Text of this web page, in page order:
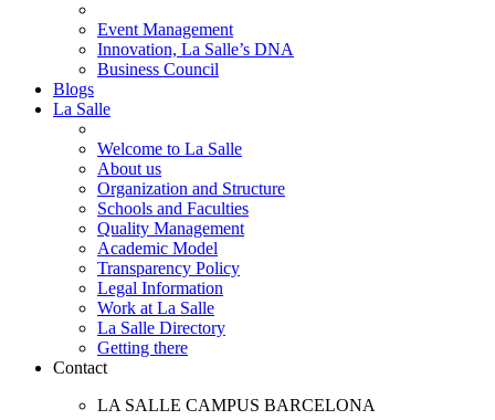
Event Management
Innovation, La Salle’s DNA
Business Council
Blogs
La Salle
Welcome to La Salle
About us
Organization and Structure
Schools and Faculties
Quality Management
Academic Model
Transparency Policy
Legal Information
Work at La Salle
La Salle Directory
Getting there
Contact
LA SALLE CAMPUS BARCELONA